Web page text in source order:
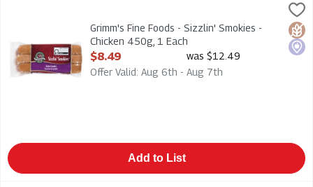
Grimm's Fine Foods - Sizzlin' Smokies - Chicken 450g, 1 Each
Grimm's Fine Foods - Sizzlin' Smokies - Chicken 450g
Grimm's Fine Foods - Sizzlin' Smokies -
Chicken 450g, 1 Each
Open Product Description
$8.49
was $12.49
Offer Valid: Aug 6th - Aug 7th
Add to List